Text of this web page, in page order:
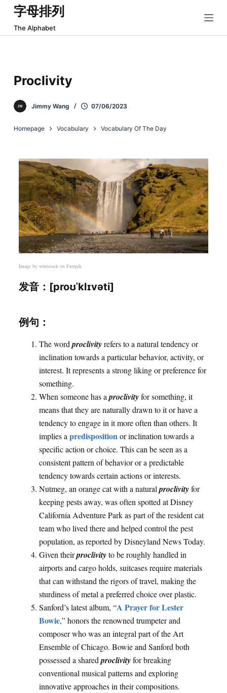
跳
过
内
字母排列
The Alphabet
Proclivity
Jimmy Wang 07/06/2023
Homepage Vocabulary Vocabulary Of The Day
Image by wirestockon Freepik
发音：[proʊˈklɪvəti]
例句：
The wordproclivityrefers to a natural tendency or
inclination towards a particular behavior, activity, or
interest. It represents a strong liking or preference for
something.
When someone has aproclivityfor something, it
means that they are naturally drawn to it or have a
tendency to engage in it more often than others. It
implies apredispositionor inclination towards a
specific action or choice. This can be seen as a
consistent pattern of behavior or a predictable
tendency towards certain actions or interests.
Nutmeg, an orange cat with a naturalproclivityfor
keeping pests away, was often spotted at Disney
California Adventure Park as part of the resident cat
team who lived there and helped control the pest
population, as reported by Disneyland News Today.
Given theirproclivityto be roughly handled in
airports and cargo holds, suitcases require materials
that can withstand the rigors of travel, making the
sturdiness of metal a preferred choice over plastic.
Sanford’s latest album, “A Prayer for Lester
Bowie,” honors the renowned trumpeter and
composer who was an integral part of the Art
Ensemble of Chicago. Bowie and Sanford both
possessed a sharedproclivityfor breaking
conventional musical patterns and exploring
innovative approaches in their compositions.